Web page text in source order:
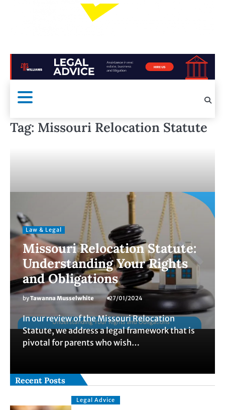
Tag: Missouri Relocation Statute
Law & Legal
Missouri Relocation Statute:
Understanding Your Rights
and Obligations
byTawanna Musselwhite 27/01/2024
In our review of the Missouri Relocation
Statute, we address a legal framework that is
pivotal for parents who wish…
Recent Posts
Legal Advice